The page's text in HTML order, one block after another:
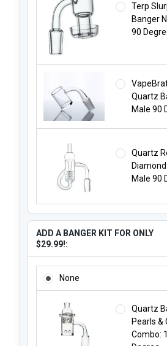
Terp
Banger
90
Quartz
Male 90
Quartz
Male 90
ADD A BANGER KIT FOR ONLY
$29.99!:
None
Quartz
Pearls &
Combo: